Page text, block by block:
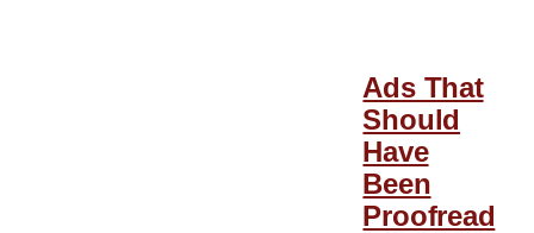
Ads That
Should
Have
Been
Proofread